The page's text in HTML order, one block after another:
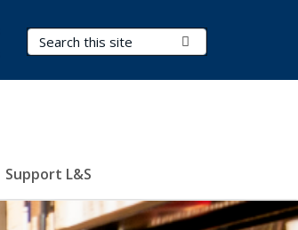
Search Terms
Support L&S